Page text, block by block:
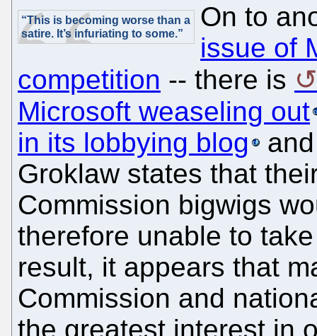
“This is becoming worse than a
satire. It’s infuriating to some.”
On to
issue of
competition -- there is
Microsoft weaseling out
in its lobbying blog
Groklaw states that
Commission bigwigs
therefore unable to
result, it appears that
Commission and
the greatest interest in